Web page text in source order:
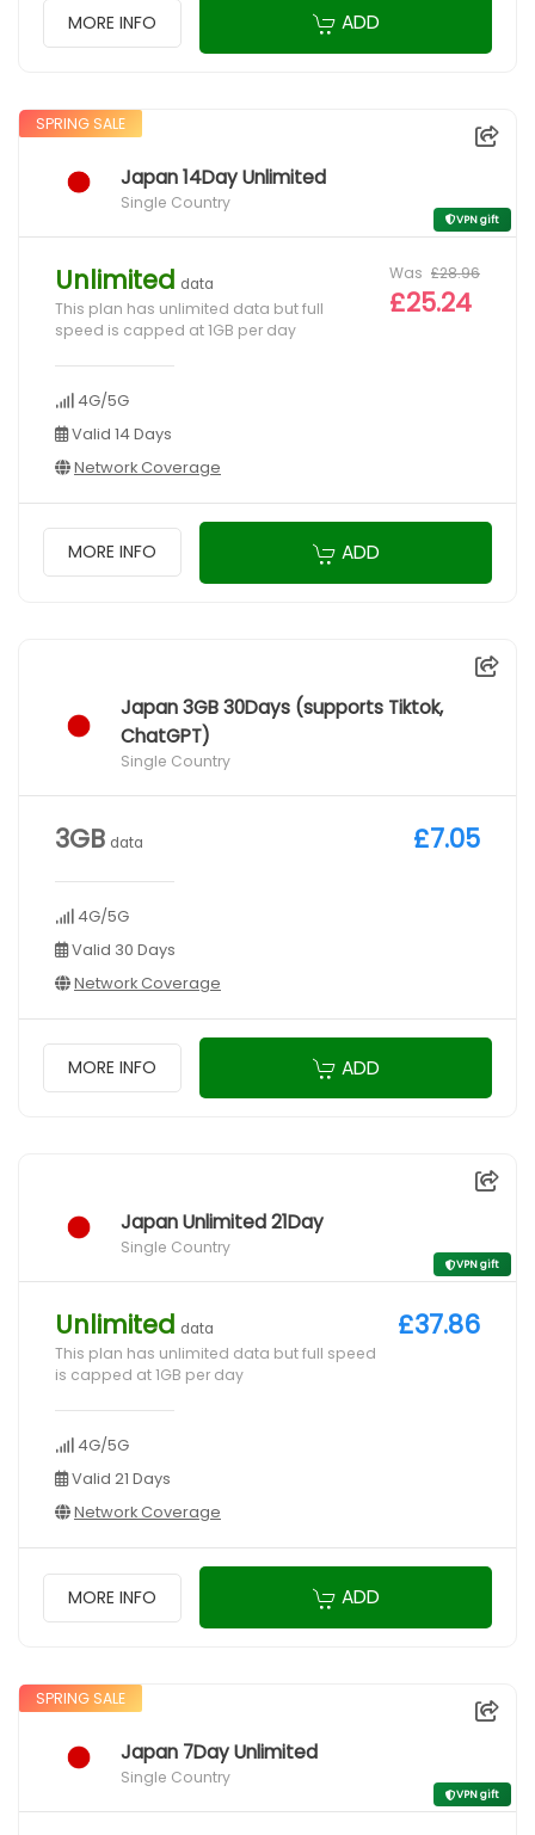
MORE INFO ADD
SPRING SALE
Japan 14Day Unlimited
Single Country
VPN gift
Unlimited data
This plan has unlimited data but full
speed is capped at 1GB per day
4G/5G
Valid 14 Days
Network Coverage
Was £28.96
£25.24
MORE INFO ADD
Japan 3GB 30Days (supports Tiktok,
ChatGPT)
Single Country
3GB data
4G/5G
Valid 30 Days
Network Coverage
£7.05
MORE INFO ADD
Japan Unlimited 21Day
Single Country
VPN gift
Unlimited data
This plan has unlimited data but full speed
is capped at 1GB per day
4G/5G
Valid 21 Days
Network Coverage
£37.86
MORE INFO ADD
SPRING SALE
Japan 7Day Unlimited
Single Country
VPN gift